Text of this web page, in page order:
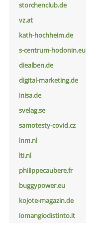
storchenclub.de
vz.at
kath-hochheim.de
s-centrum-hodonin.eu
diealben.de
digital-marketing.de
inisa.de
svelag.se
samotesty-covid.cz
lnm.nl
lti.nl
philippecaubere.fr
buggypower.eu
kojote-magazin.de
iomangiodistinto.it